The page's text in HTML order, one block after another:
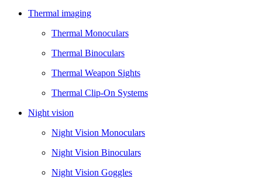
Thermal imaging
Thermal Monoculars
Thermal Binoculars
Thermal Weapon Sights
Thermal Clip-On Systems
Night vision
Night Vision Monoculars
Night Vision Binoculars
Night Vision Goggles